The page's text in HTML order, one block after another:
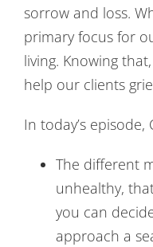
sorrow and loss.
primary focus for
living. Knowing
help our clients
In today’s episode,
The different
unhealthy,
you can
approach a